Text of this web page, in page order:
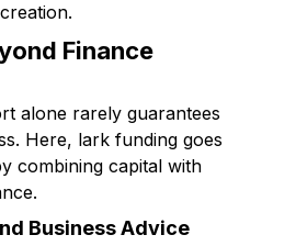
Finance
alone rarely guarantees
Here, lark funding goes
combining capital with
Business Advice